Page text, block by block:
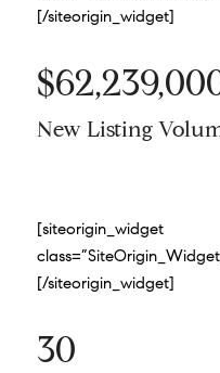
[/siteorigin_widget]
New Listing
[siteorigin_widget
[/siteorigin_widget]
30